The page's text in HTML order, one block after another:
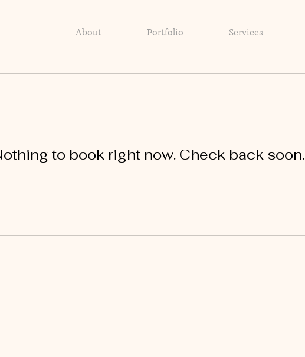
About Portfolio Services
to book right now. Check back soon.